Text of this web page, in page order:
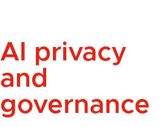
AI privacy
and
governance